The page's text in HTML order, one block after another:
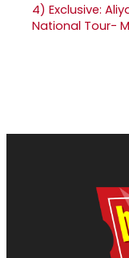
4) Exclusive:
National Tour-